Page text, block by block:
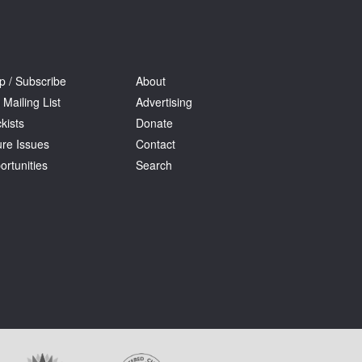
/ Subscribe
Mailing List
Issues
About
Advertising
Donate
Contact
Search